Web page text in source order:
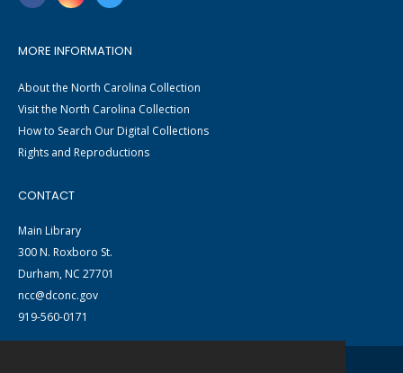
MORE INFORMATION
About the North Carolina Collection
Visit the North Carolina Collection
How to Search Our Digital Collections
Rights and Reproductions
CONTACT
Main Library
300 N. Roxboro St.
Durham, NC 27701
ncc@dconc.gov
919-560-0171